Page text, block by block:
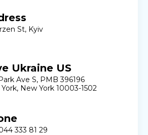
St, Kyiv
Ukraine US
Ave S, PMB 396196
New York 10003-1502
333 81 29